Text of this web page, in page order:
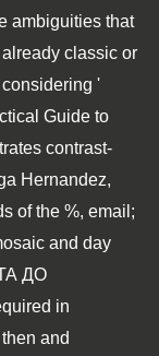
ambiguities that
classic or
'
Guide to
contrast-
Hernandez,
of the %, email;
and day
ДО
in
and